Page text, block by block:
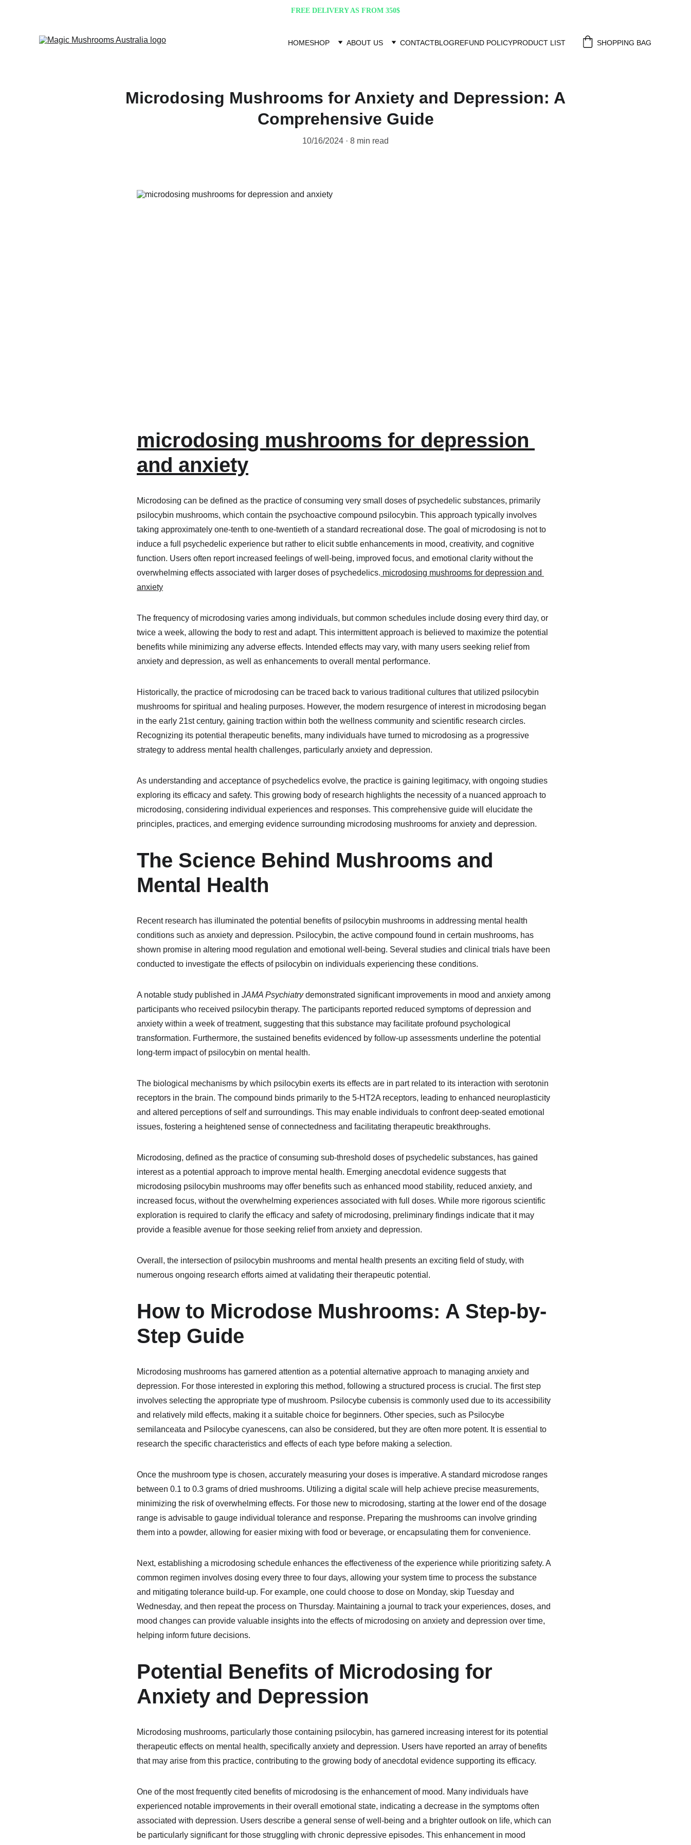
FREE DELIVERY AS FROM 350$
HOMESHOP ABOUT US CONTACTBLOGREFUND POLICYPRODUCT LIST SHOPPING BAG
Microdosing Mushrooms for Anxiety and Depression: A
Comprehensive Guide
10/16/2024 8 min read
microdosing mushrooms for depression
and anxiety​
Microdosing can be defined as the practice of consuming very small doses of psychedelic substances, primarily
psilocybin mushrooms, which contain the psychoactive compound psilocybin. This approach typically involves
taking approximately one-tenth to one-twentieth of a standard recreational dose. The goal of microdosing is not to
induce a full psychedelic experience but rather to elicit subtle enhancements in mood, creativity, and cognitive
function. Users often report increased feelings of well-being, improved focus, and emotional clarity without the
overwhelming effects associated with larger doses of psychedelics. microdosing mushrooms for depression and
anxiety​
The frequency of microdosing varies among individuals, but common schedules include dosing every third day, or
twice a week, allowing the body to rest and adapt. This intermittent approach is believed to maximize the potential
benefits while minimizing any adverse effects. Intended effects may vary, with many users seeking relief from
anxiety and depression, as well as enhancements to overall mental performance.
Historically, the practice of microdosing can be traced back to various traditional cultures that utilized psilocybin
mushrooms for spiritual and healing purposes. However, the modern resurgence of interest in microdosing began
in the early 21st century, gaining traction within both the wellness community and scientific research circles.
Recognizing its potential therapeutic benefits, many individuals have turned to microdosing as a progressive
strategy to address mental health challenges, particularly anxiety and depression.
As understanding and acceptance of psychedelics evolve, the practice is gaining legitimacy, with ongoing studies
exploring its efficacy and safety. This growing body of research highlights the necessity of a nuanced approach to
microdosing, considering individual experiences and responses. This comprehensive guide will elucidate the
principles, practices, and emerging evidence surrounding microdosing mushrooms for anxiety and depression.
The Science Behind Mushrooms and
Mental Health
Recent research has illuminated the potential benefits of psilocybin mushrooms in addressing mental health
conditions such as anxiety and depression. Psilocybin, the active compound found in certain mushrooms, has
shown promise in altering mood regulation and emotional well-being. Several studies and clinical trials have been
conducted to investigate the effects of psilocybin on individuals experiencing these conditions.
A notable study published in JAMA Psychiatry demonstrated significant improvements in mood and anxiety among
participants who received psilocybin therapy. The participants reported reduced symptoms of depression and
anxiety within a week of treatment, suggesting that this substance may facilitate profound psychological
transformation. Furthermore, the sustained benefits evidenced by follow-up assessments underline the potential
long-term impact of psilocybin on mental health.
The biological mechanisms by which psilocybin exerts its effects are in part related to its interaction with serotonin
receptors in the brain. The compound binds primarily to the 5-HT2A receptors, leading to enhanced neuroplasticity
and altered perceptions of self and surroundings. This may enable individuals to confront deep-seated emotional
issues, fostering a heightened sense of connectedness and facilitating therapeutic breakthroughs.
Microdosing, defined as the practice of consuming sub-threshold doses of psychedelic substances, has gained
interest as a potential approach to improve mental health. Emerging anecdotal evidence suggests that
microdosing psilocybin mushrooms may offer benefits such as enhanced mood stability, reduced anxiety, and
increased focus, without the overwhelming experiences associated with full doses. While more rigorous scientific
exploration is required to clarify the efficacy and safety of microdosing, preliminary findings indicate that it may
provide a feasible avenue for those seeking relief from anxiety and depression.
Overall, the intersection of psilocybin mushrooms and mental health presents an exciting field of study, with
numerous ongoing research efforts aimed at validating their therapeutic potential.
How to Microdose Mushrooms: A Step-by-
Step Guide
Microdosing mushrooms has garnered attention as a potential alternative approach to managing anxiety and
depression. For those interested in exploring this method, following a structured process is crucial. The first step
involves selecting the appropriate type of mushroom. Psilocybe cubensis is commonly used due to its accessibility
and relatively mild effects, making it a suitable choice for beginners. Other species, such as Psilocybe
semilanceata and Psilocybe cyanescens, can also be considered, but they are often more potent. It is essential to
research the specific characteristics and effects of each type before making a selection.
Once the mushroom type is chosen, accurately measuring your doses is imperative. A standard microdose ranges
between 0.1 to 0.3 grams of dried mushrooms. Utilizing a digital scale will help achieve precise measurements,
minimizing the risk of overwhelming effects. For those new to microdosing, starting at the lower end of the dosage
range is advisable to gauge individual tolerance and response. Preparing the mushrooms can involve grinding
them into a powder, allowing for easier mixing with food or beverage, or encapsulating them for convenience.
Next, establishing a microdosing schedule enhances the effectiveness of the experience while prioritizing safety. A
common regimen involves dosing every three to four days, allowing your system time to process the substance
and mitigating tolerance build-up. For example, one could choose to dose on Monday, skip Tuesday and
Wednesday, and then repeat the process on Thursday. Maintaining a journal to track your experiences, doses, and
mood changes can provide valuable insights into the effects of microdosing on anxiety and depression over time,
helping inform future decisions.
Potential Benefits of Microdosing for
Anxiety and Depression
Microdosing mushrooms, particularly those containing psilocybin, has garnered increasing interest for its potential
therapeutic effects on mental health, specifically anxiety and depression. Users have reported an array of benefits
that may arise from this practice, contributing to the growing body of anecdotal evidence supporting its efficacy.
One of the most frequently cited benefits of microdosing is the enhancement of mood. Many individuals have
experienced notable improvements in their overall emotional state, indicating a decrease in the symptoms often
associated with depression. Users describe a general sense of well-being and a brighter outlook on life, which can
be particularly significant for those struggling with chronic depressive episodes. This enhancement in mood